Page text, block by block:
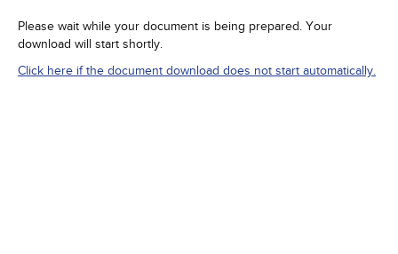
Please wait while your document is being prepared. Your
download will start shortly.
Click here if the document download does not start automatically.